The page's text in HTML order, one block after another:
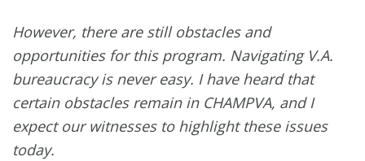
However, there are still obstacles and
opportunities for this program. Navigating V.A.
bureaucracy is never easy. I have heard that
certain obstacles remain in CHAMPVA, and I
expect our witnesses to highlight these issues
today.